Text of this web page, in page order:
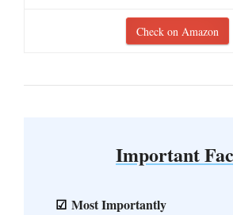
Check on Amazon
Important
Most Importantly